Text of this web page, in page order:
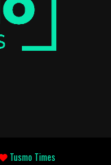
Tusmo Times